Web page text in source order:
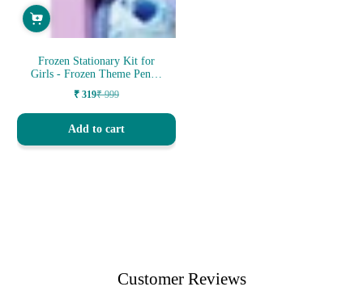
Frozen Stationary Kit for
Girls - Frozen Theme Pencil
Sale
₹ 319
Regular₹ 999
Add to cart
Customer Reviews